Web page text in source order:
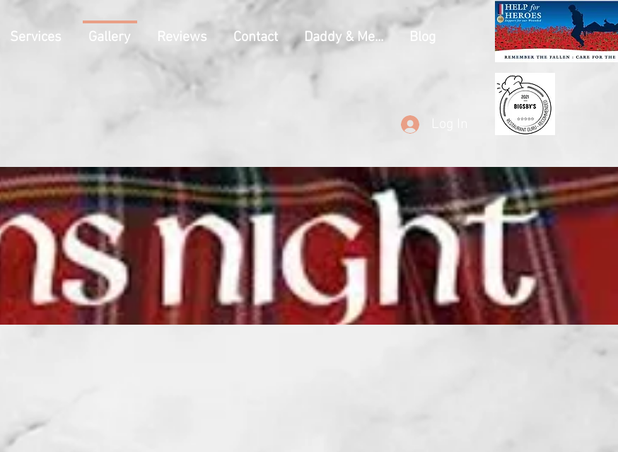
Services Gallery Reviews Contact Daddy & Me... Blog